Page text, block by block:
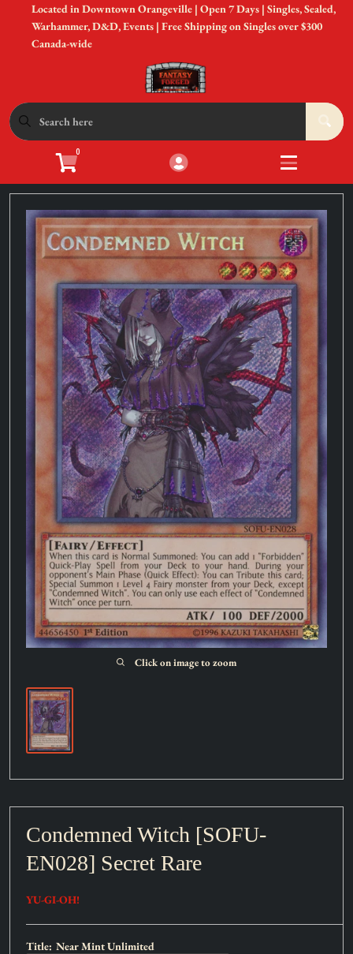
Cart Account
Shop by Game Open
Open
Sell Your Cards 3
Open
In-Store Events 3
Open
New to Gaming? Open
Gift Cards
Located in Downtown Orangeville | Open 7 Days | Singles, Sealed,
Warhammer, D&D, Events | Free Shipping on Singles over $300
Canada-wide
0
Click on image to zoom
Condemned Witch [SOFU-
EN028] Secret Rare
YU-GI-OH!
Title: Near Mint Unlimited